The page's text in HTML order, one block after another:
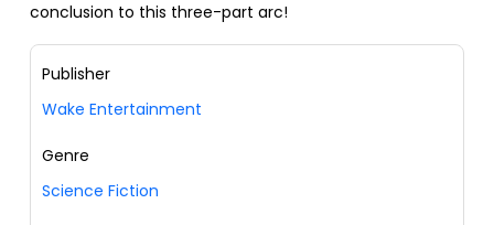
conclusion to this three-part arc!
Publisher
Wake Entertainment
Genre
Science Fiction